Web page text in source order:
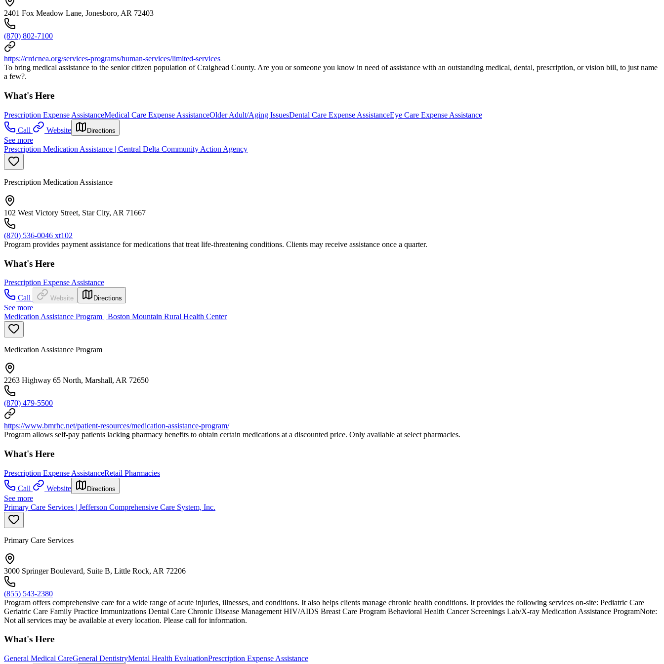
2401 Fox Meadow Lane, Jonesboro, AR 72403
(870) 802-7100
https://crdcnea.org/services-programs/human-services/limited-services
To bring medical assistance to the senior citizen population of Craighead County. Are you or someone you know in need of assistance with an outstanding medical, dental, prescription, or vision bill, to just name
a few?.
What's Here
Prescription Expense AssistanceMedical Care Expense AssistanceOlder Adult/Aging IssuesDental Care Expense AssistanceEye Care Expense Assistance
Call
Website Directions
See more
Prescription Medication Assistance | Central Delta Community Action Agency
Prescription Medication Assistance
102 West Victory Street, Star City, AR 71667
(870) 536-0046 xt102
Program provides payment assistance for medications that treat life-threatening conditions. Clients may receive assistance once a quarter.
What's Here
Prescription Expense Assistance
Call
Website Directions
See more
Medication Assistance Program | Boston Mountain Rural Health Center
Medication Assistance Program
2263 Highway 65 North, Marshall, AR 72650
(870) 479-5500
https://www.bmrhc.net/patient-resources/medication-assistance-program/
Program allows self-pay patients lacking pharmacy benefits to obtain certain medications at a discounted price. Only available at select pharmacies.
What's Here
Prescription Expense AssistanceRetail Pharmacies
Call
Website Directions
See more
Primary Care Services | Jefferson Comprehensive Care System, Inc.
Primary Care Services
3000 Springer Boulevard, Suite B, Little Rock, AR 72206
(855) 543-2380
Program offers comprehensive care for a wide range of acute injuries, illnesses, and conditions. It also helps clients manage chronic health conditions. It provides the following services on-site: Pediatric Care
Geriatric Care Family Practice Immunizations Dental Care Chronic Disease Management HIV/AIDS Breast Care Program Behavioral Health Cancer Screenings Lab/X-ray Medication Assistance ProgramNote:
Not all services may be available at every location. Please call for information.
What's Here
General Medical CareGeneral DentistryMental Health EvaluationPrescription Expense Assistance